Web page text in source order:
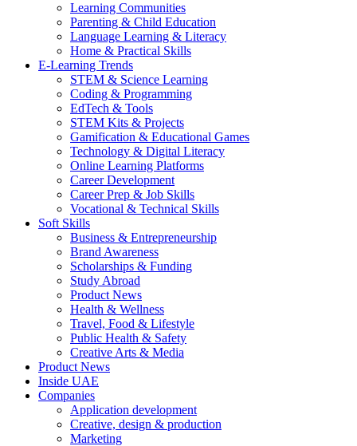
Learning Communities
Parenting & Child Education
Language Learning & Literacy
Home & Practical Skills
E-Learning Trends
STEM & Science Learning
Coding & Programming
EdTech & Tools
STEM Kits & Projects
Gamification & Educational Games
Technology & Digital Literacy
Online Learning Platforms
Career Development
Career Prep & Job Skills
Vocational & Technical Skills
Soft Skills
Business & Entrepreneurship
Brand Awareness
Scholarships & Funding
Study Abroad
Product News
Health & Wellness
Travel, Food & Lifestyle
Public Health & Safety
Creative Arts & Media
Product News
Inside UAE
Companies
Application development
Creative, design & production
Marketing